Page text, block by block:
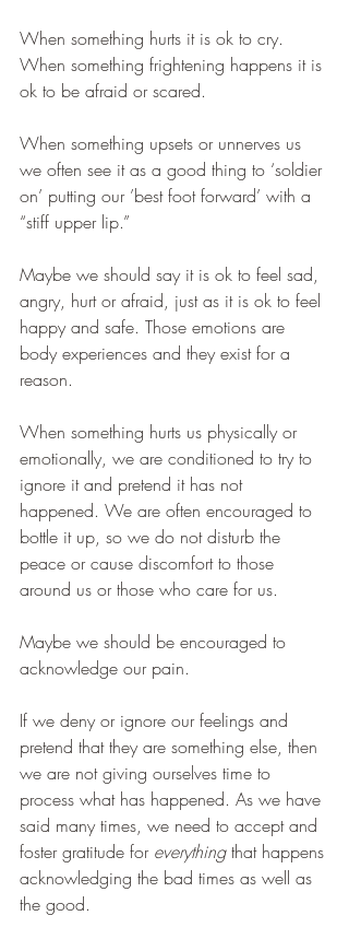
When something hurts it is ok to cry.
When something frightening happens it is
ok to be afraid or scared.
When something upsets or unnerves us
we often see it as a good thing to ‘soldier
on’ putting our ’best foot forward’ with a
“stiff upper lip.”
Maybe we should say it is ok to feel sad,
angry, hurt or afraid, just as it is ok to feel
happy and safe. Those emotions are
body experiences and they exist for a
reason.
When something hurts us physically or
emotionally, we are conditioned to try to
ignore it and pretend it has not
happened. We are often encouraged to
bottle it up, so we do not disturb the
peace or cause discomfort to those
around us or those who care for us.
Maybe we should be encouraged to
acknowledge our pain.
If we deny or ignore our feelings and
pretend that they are something else, then
we are not giving ourselves time to
process what has happened. As we have
said many times, we need to accept and
foster gratitude for everything that happens
acknowledging the bad times as well as
the good.